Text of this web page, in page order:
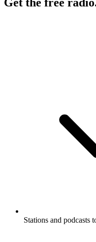
Stations and podcasts